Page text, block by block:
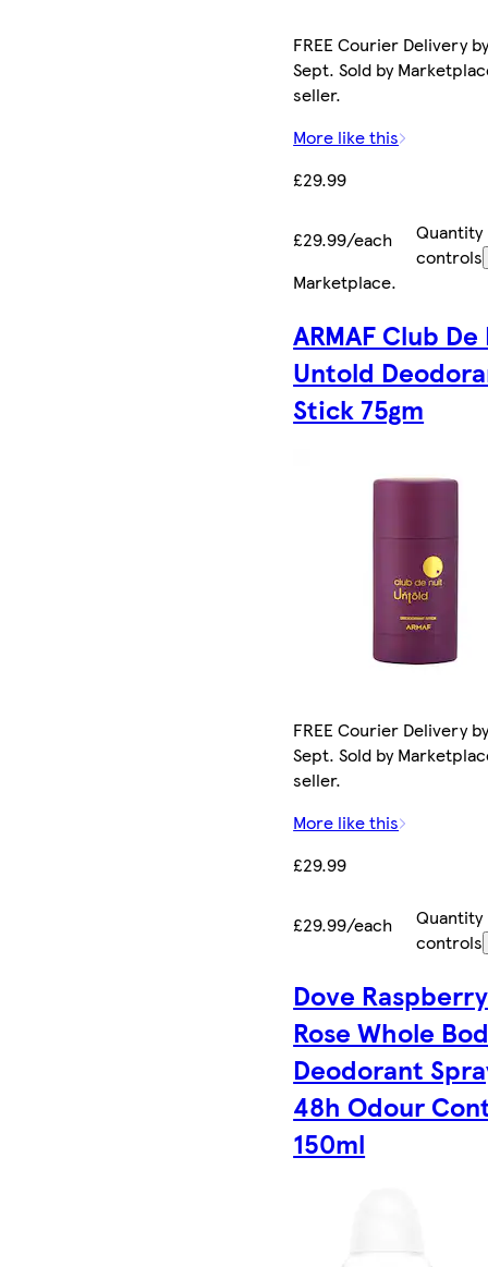
FREE Courier Delivery
Sept. Sold by
seller.
More like this
£29.99
£29.99/each
Quantity
controls
Marketplace.
ARMAF Club
Untold
Stick 75gm
FREE Courier Delivery
Sept. Sold by
seller.
More like this
£29.99
£29.99/each
Quantity
controls
Dove
Rose Whole
Deodorant
48h Odour
150ml